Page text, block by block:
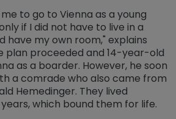
to go to Vienna as a young
if I did not have to live in a
have my own room," explains
plan proceeded and 14-year-old
as a boarder. However, he soon
a comrade who also came from
Hemedinger. They lived
which bound them for life.